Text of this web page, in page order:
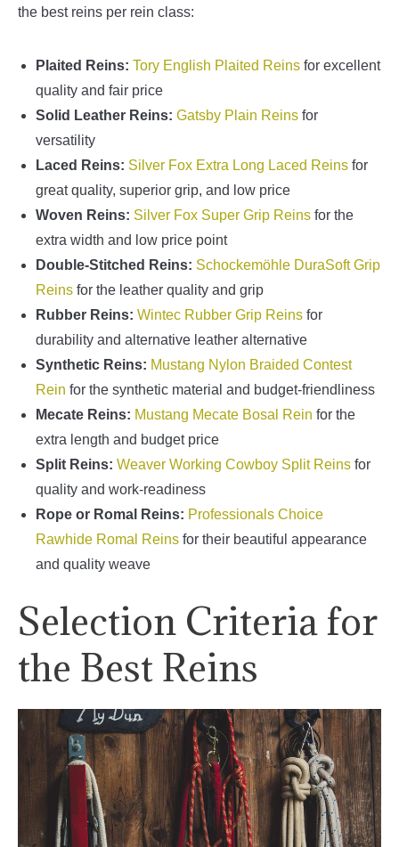
the best reins per rein class:
Plaited Reins: Tory English Plaited Reins for excellent
quality and fair price
Solid Leather Reins: Gatsby Plain Reins for
versatility
Laced Reins: Silver Fox Extra Long Laced Reins for
great quality, superior grip, and low price
Woven Reins: Silver Fox Super Grip Reins for the
extra width and low price point
Double-Stitched Reins: Schockemöhle DuraSoft Grip
Reins for the leather quality and grip
Rubber Reins: Wintec Rubber Grip Reins for
durability and alternative leather alternative
Synthetic Reins: Mustang Nylon Braided Contest
Rein for the synthetic material and budget-friendliness
Mecate Reins: Mustang Mecate Bosal Rein for the
extra length and budget price
Split Reins: Weaver Working Cowboy Split Reins for
quality and work-readiness
Rope or Romal Reins: Professionals Choice
Rawhide Romal Reins for their beautiful appearance
and quality weave
Selection Criteria for
the Best Reins